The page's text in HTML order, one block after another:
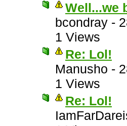
Well...we
bcondray -
1 Views
Re: Lol!
Manusho -
1 Views
Re: Lol!